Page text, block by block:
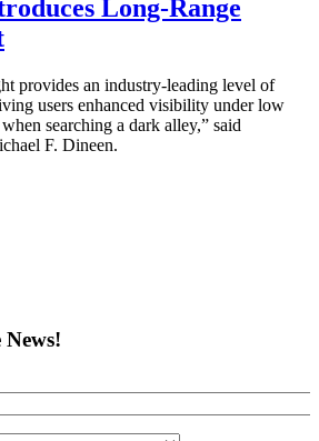
Long-Range
provides an industry-leading level of
users enhanced visibility under low
searching a dark alley,” said
F. Dineen.